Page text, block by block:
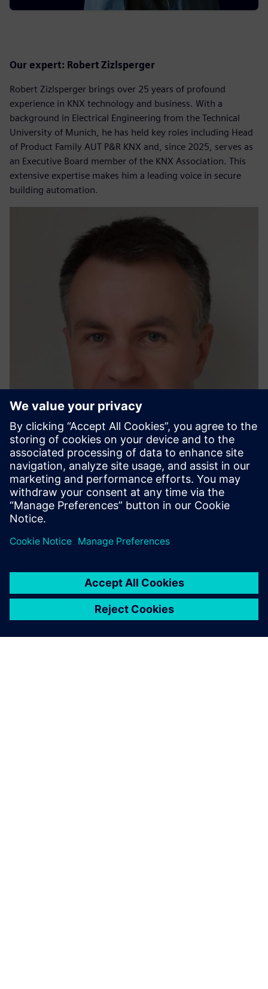
Our expert: Robert Zizlsperger
Robert Zizlsperger brings over 25 years of profound
experience in KNX technology and business. With a
background in Electrical Engineering from the Technical
University of Munich, he has held key roles including Head
of Product Family AUT P&R KNX and, since 2025, serves as
an Executive Board member of the KNX Association. This
extensive expertise makes him a leading voice in secure
building automation.